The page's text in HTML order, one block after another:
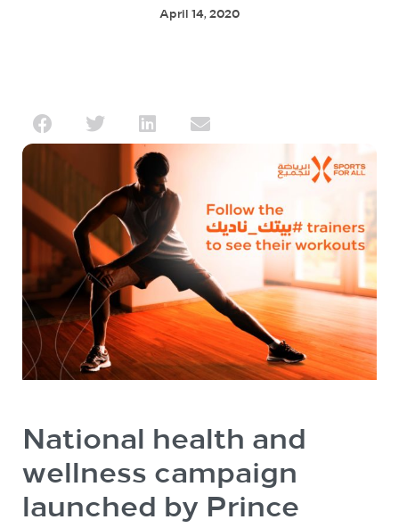
April 14, 2020
National health and
wellness campaign
launched by Prince